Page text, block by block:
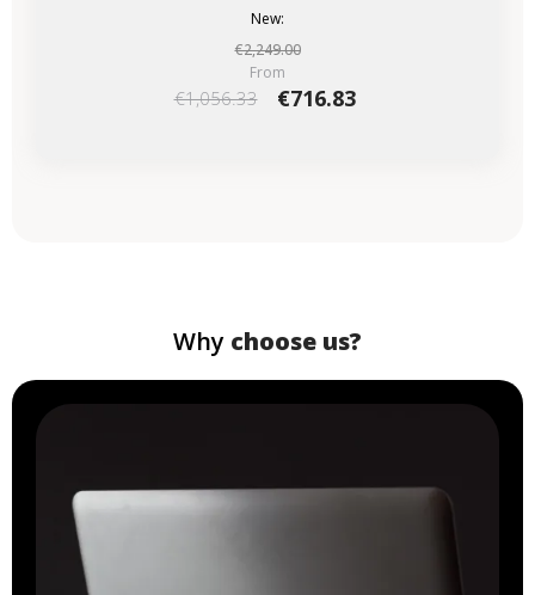
New:
€2,249.00
From
€1,056.33 €716.83
Why choose us?